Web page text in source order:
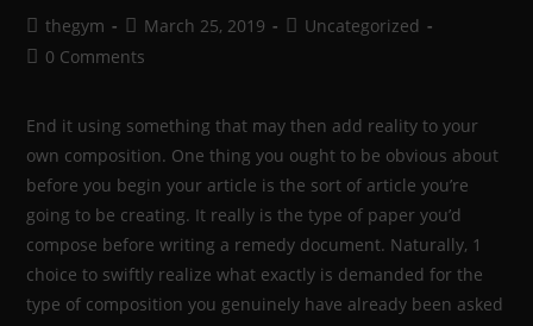
thegym March 25, 2019
Uncategorized
0 Comments
End it using something that may then add reality to your
own composition. One thing you ought to be obvious about
before you begin your article is the sort of article you’re
going to be creating. It really is the type of paper you’d
compose before writing a remedy document. Naturally, 1
choice to swiftly realize what exactly is demanded for the
type of composition you genuinely have already been asked